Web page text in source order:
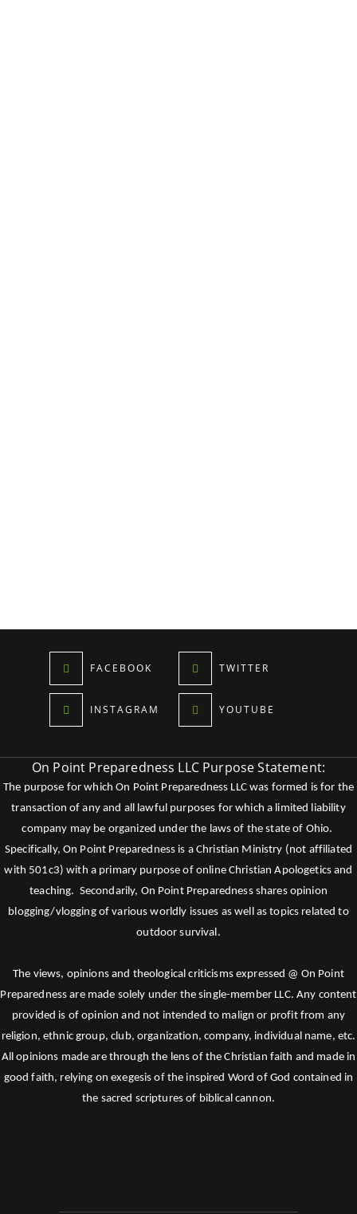
FACEBOOK TWITTER
INSTAGRAM YOUTUBE
On Point Preparedness LLC Purpose Statement:
The purpose for which On Point Preparedness LLC was formed is for the
transaction of any and all lawful purposes for which a limited liability
company may be organized under the laws of the state of Ohio.
Specifically, On Point Preparedness is a Christian Ministry (not affiliated
with 501c3) with a primary purpose of online Christian Apologetics and
teaching. Secondarily, On Point Preparedness shares opinion
blogging/vlogging of various worldly issues as well as topics related to
outdoor survival.
The views, opinions and theological criticisms expressed @ On Point
Preparedness are made solely under the single-member LLC. Any content
provided is of opinion and not intended to malign or profit from any
religion, ethnic group, club, organization, company, individual name, etc.
All opinions made are through the lens of the Christian faith and made in
good faith, relying on exegesis of the inspired Word of God contained in
the sacred scriptures of biblical cannon.